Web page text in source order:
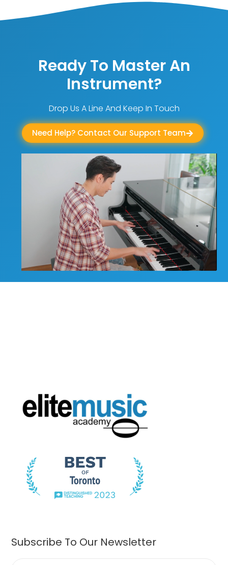
Ready To Master An
Instrument?
Drop Us A Line And Keep In Touch
Need Help? Contact Our Support Team
Subscribe To Our Newsletter